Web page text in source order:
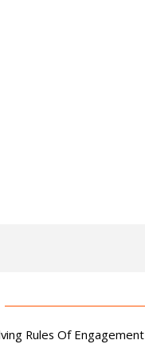
Rules Of Engagement